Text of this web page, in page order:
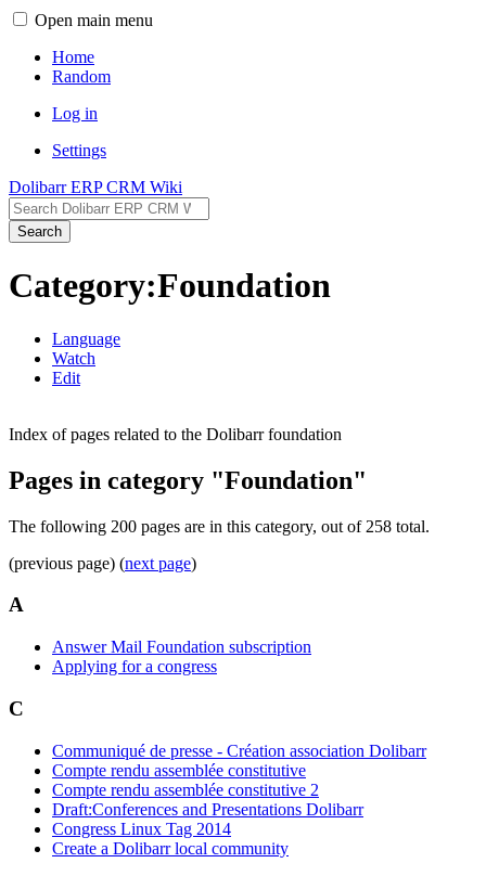
Open main menu
Home
Random
Log in
Settings
Dolibarr ERP CRM Wiki
Search
Category:Foundation
Language
Watch
Edit
Index of pages related to the Dolibarr foundation
Pages in category "Foundation"
The following 200 pages are in this category, out of 258 total.
(previous page) (next page)
A
Answer Mail Foundation subscription
Applying for a congress
C
Communiqué de presse - Création association Dolibarr
Compte rendu assemblée constitutive
Compte rendu assemblée constitutive 2
Draft:Conferences and Presentations Dolibarr
Congress Linux Tag 2014
Create a Dolibarr local community